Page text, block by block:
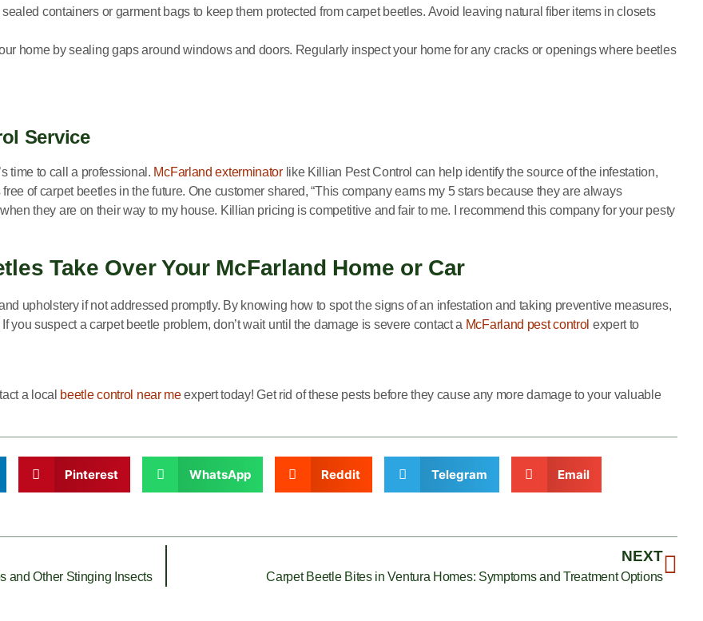
containers or garment bags to keep them protected from carpet beetles. Avoid leaving natural fiber items in closets
home by sealing gaps around windows and doors. Regularly inspect your home for any cracks or openings where beetles
Service
time to call a professional. McFarland exterminatorlike Killian Pest Control can help identify the source of the infestation,
of carpet beetles in the future. One customer shared, “This company earns my 5 stars because they are always
they are on their way to my house. Killian pricing is competitive and fair to me. I recommend this company for your pesty
Take Over Your McFarland Home or Car
upholstery if not addressed promptly. By knowing how to spot the signs of an infestation and taking preventive measures,
suspect a carpet beetle problem, don’t wait until the damage is severe contact a McFarland pest control expert to
a local beetle control near meexpert today! Get rid of these pests before they cause any more damage to your valuable
Pinterest WhatsApp Reddit Telegram Email
and Other Stinging Insects
NEXT
Carpet Beetle Bites in Ventura Homes: Symptoms and Treatment Options